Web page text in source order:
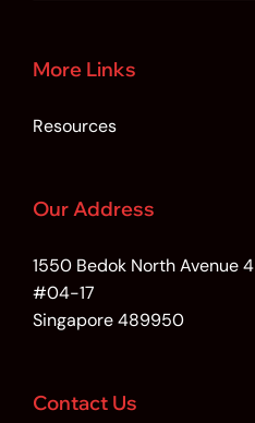
More Links
Resources
Our Address
1550 Bedok North Avenue 4
#04-17
Singapore 489950
Contact Us